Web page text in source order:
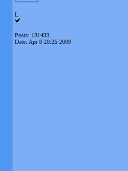
L
Posts: 131433
Date: Apr 8 20:25 2009